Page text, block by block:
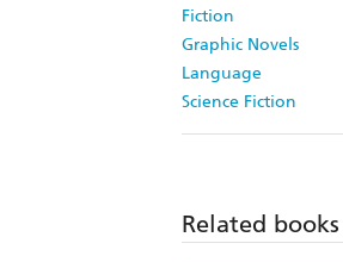
Fiction
Graphic Novels
Language
Science Fiction
Related books